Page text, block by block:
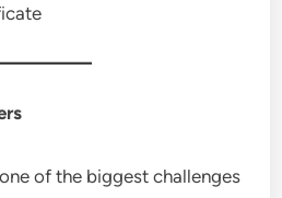
of the biggest challenges